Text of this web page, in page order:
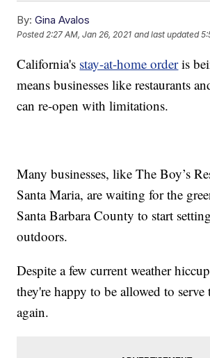
By: Gina Avalos
Posted2:27 AM, Jan 26, 2021 and last updated
California's stay-at-home orderis
means businesses like restaurants
can re-open with limitations.
Many businesses, like The Boy’s
Santa Maria, are waiting for the
Santa Barbara County to start
outdoors.
Despite a few current weather
they're happy to be allowed to serve
again.